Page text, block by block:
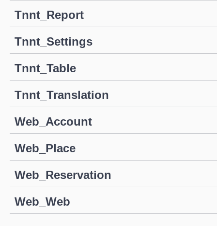
Tnnt_Report
Tnnt_Settings
Tnnt_Table
Tnnt_Translation
Web_Account
Web_Place
Web_Reservation
Web_Web